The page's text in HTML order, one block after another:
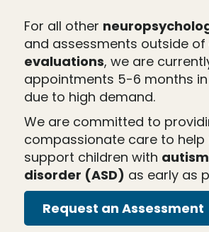
For all other
and assessments outside of
evaluations, we are
appointments 5-6 months
due to high demand.
We are committed to
compassionate care to help
support children with
disorder (ASD) as early as
Request an Assessment